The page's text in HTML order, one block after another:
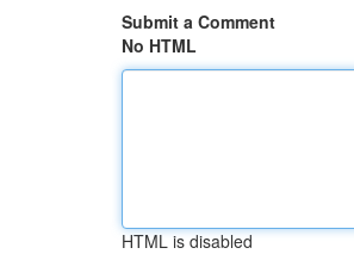
Submit a Comment
No HTML
HTML is disabled